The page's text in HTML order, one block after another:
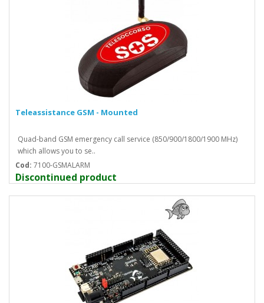
Teleassistance GSM - Mounted
Quad-band GSM emergency call service (850/900/1800/1900 MHz)
which allows you to se..
Cod: 7100-GSMALARM
Discontinued product